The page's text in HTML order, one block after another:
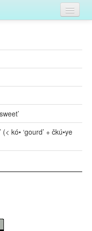
kó• ‘gourd’ + čkú•ye